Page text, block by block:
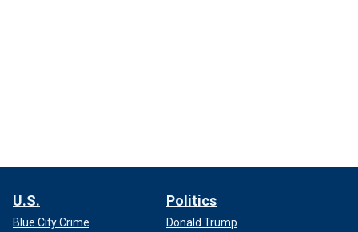
U.S.
Blue City Crime
Politics
Donald Trump